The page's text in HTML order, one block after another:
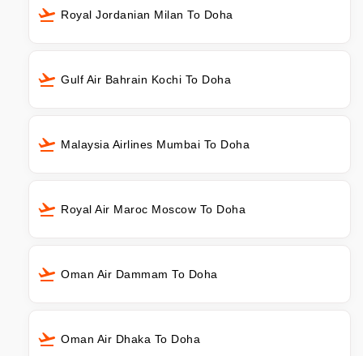
Royal Jordanian Milan To Doha
Gulf Air Bahrain Kochi To Doha
Malaysia Airlines Mumbai To Doha
Royal Air Maroc Moscow To Doha
Oman Air Dammam To Doha
Oman Air Dhaka To Doha